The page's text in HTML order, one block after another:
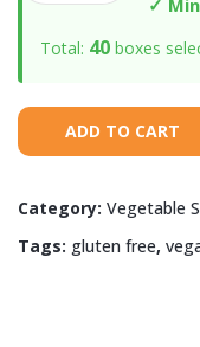
Sugar
quantity
✓
Total: 40 boxes
ADD TO CART
Category: Vegetable
Tags: gluten free,